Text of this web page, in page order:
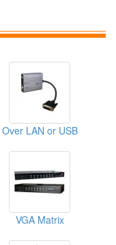
Over LAN or USB
VGA Matrix